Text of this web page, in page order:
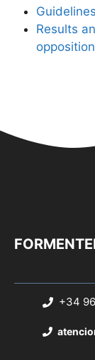
Results
opposition
+34